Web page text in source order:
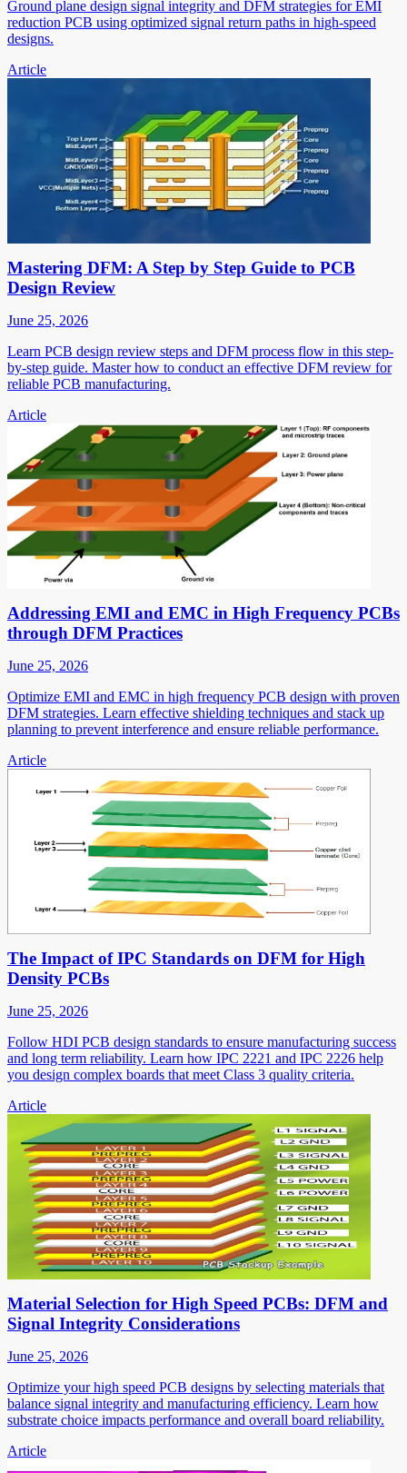
Ground plane design signal integrity and DFM strategies for EMI
reduction PCB using optimized signal return paths in high-speed
designs.
Article
Mastering DFM: A Step by Step Guide to PCB
Design Review
June 25, 2026
Learn PCB design review steps and DFM process flow in this step-
by-step guide. Master how to conduct an effective DFM review for
reliable PCB manufacturing.
Article
Addressing EMI and EMC in High Frequency PCBs
through DFM Practices
June 25, 2026
Optimize EMI and EMC in high frequency PCB design with proven
DFM strategies. Learn effective shielding techniques and stack up
planning to prevent interference and ensure reliable performance.
Article
The Impact of IPC Standards on DFM for High
Density PCBs
June 25, 2026
Follow HDI PCB design standards to ensure manufacturing success
and long term reliability. Learn how IPC 2221 and IPC 2226 help
you design complex boards that meet Class 3 quality criteria.
Article
Material Selection for High Speed PCBs: DFM and
Signal Integrity Considerations
June 25, 2026
Optimize your high speed PCB designs by selecting materials that
balance signal integrity and manufacturing efficiency. Learn how
substrate choice impacts performance and overall board reliability.
Article